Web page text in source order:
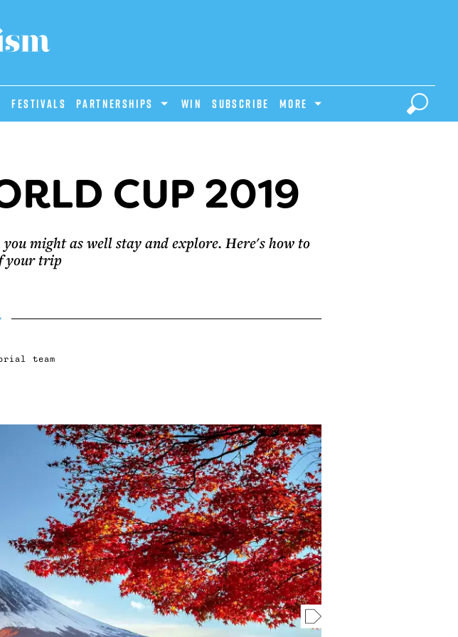
Festivals PARTNERSHIPS Win Subscribe MORE
CUP 2019
might as well stay and explore. Here's how to
your trip
team